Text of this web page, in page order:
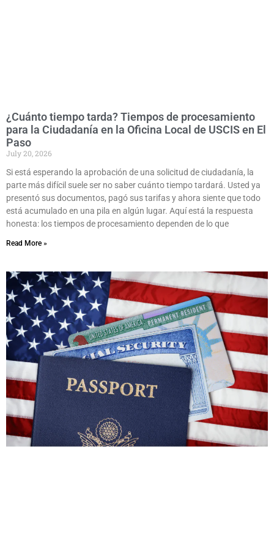
¿Cuánto tiempo tarda? Tiempos de procesamiento
para la Ciudadanía en la Oficina Local de USCIS en El
Paso
July 20, 2026
Si está esperando la aprobación de una solicitud de ciudadanía, la
parte más difícil suele ser no saber cuánto tiempo tardará. Usted ya
presentó sus documentos, pagó sus tarifas y ahora siente que todo
está acumulado en una pila en algún lugar. Aquí está la respuesta
honesta: los tiempos de procesamiento dependen de lo que
Read More »